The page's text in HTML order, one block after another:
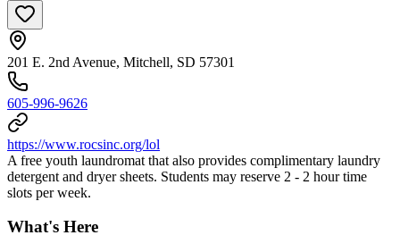
201 E. 2nd Avenue, Mitchell, SD 57301
605-996-9626
https://www.rocsinc.org/lol
A free youth laundromat that also provides complimentary laundry
detergent and dryer sheets. Students may reserve 2 - 2 hour time
slots per week.
What's Here